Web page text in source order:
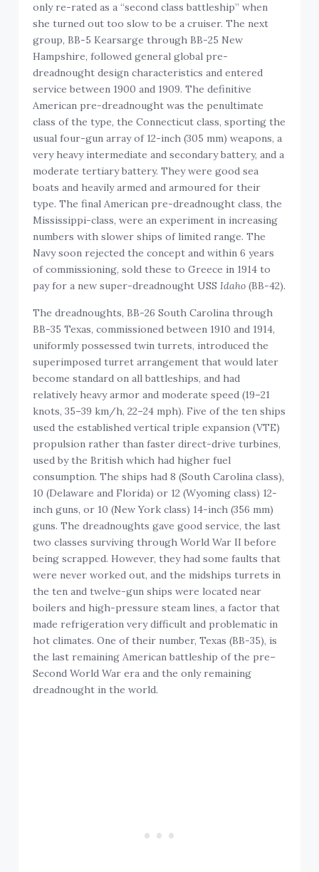
only re-rated as a “second class battleship” when
she turned out too slow to be a cruiser. The next
group, BB-5 Kearsarge through BB-25 New
Hampshire, followed general global pre-
dreadnought design characteristics and entered
service between 1900 and 1909. The definitive
American pre-dreadnought was the penultimate
class of the type, the Connecticut class, sporting the
usual four-gun array of 12-inch (305 mm) weapons, a
very heavy intermediate and secondary battery, and a
moderate tertiary battery. They were good sea
boats and heavily armed and armoured for their
type. The final American pre-dreadnought class, the
Mississippi-class, were an experiment in increasing
numbers with slower ships of limited range. The
Navy soon rejected the concept and within 6 years
of commissioning, sold these to Greece in 1914 to
pay for a new super-dreadnought USSIdaho (BB-42).
The dreadnoughts, BB-26 South Carolina through
BB-35 Texas, commissioned between 1910 and 1914,
uniformly possessed twin turrets, introduced the
superimposed turret arrangement that would later
become standard on all battleships, and had
relatively heavy armor and moderate speed (19–21
knots, 35–39 km/h, 22–24 mph). Five of the ten ships
used the established vertical triple expansion (VTE)
propulsion rather than faster direct-drive turbines,
used by the British which had higher fuel
consumption. The ships had 8 (South Carolina class),
10 (Delaware and Florida) or 12 (Wyoming class) 12-
inch guns, or 10 (New York class) 14-inch (356 mm)
guns. The dreadnoughts gave good service, the last
two classes surviving through World War II before
being scrapped. However, they had some faults that
were never worked out, and the midships turrets in
the ten and twelve-gun ships were located near
boilers and high-pressure steam lines, a factor that
made refrigeration very difficult and problematic in
hot climates. One of their number, Texas (BB-35), is
the last remaining American battleship of the pre–
Second World War era and the only remaining
dreadnought in the world.